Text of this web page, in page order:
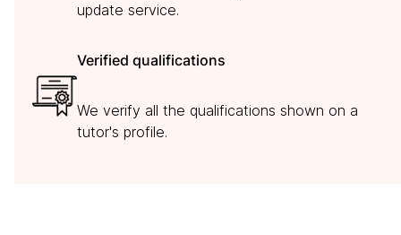
update service.
Verified qualifications
We verify all the qualifications shown on a
tutor's profile.